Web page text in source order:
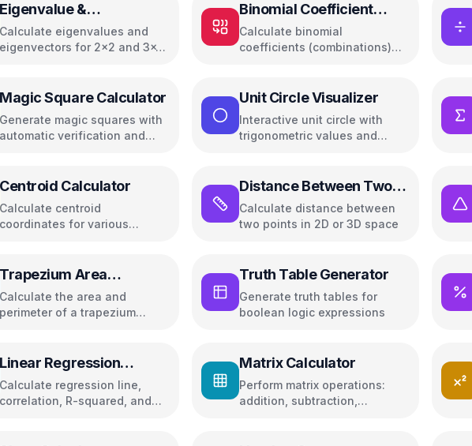
Eigenvalue &
Eigenvector Calculator
Calculate eigenvalues and
eigenvectors for 2x2 and 3x3
Binomial Coefficient
Calculator
Calculate binomial
coefficients (combinations)
Magic Square Calculator
Generate magic squares with
automatic verification and
Unit Circle Visualizer
Interactive unit circle with
trigonometric values and
Centroid Calculator
Calculate centroid
coordinates for various
and more
Distance Between Two
Points
Calculate distance between
two points in 2D or 3D space
Trapezium Area
Calculator
Calculate the area and
perimeter of a trapezium
Truth Table Generator
Generate truth tables for
boolean logic expressions
Linear Regression
Calculator
Calculate regression line,
correlation, R-squared, and
Matrix Calculator
Perform matrix operations:
addition, subtraction,